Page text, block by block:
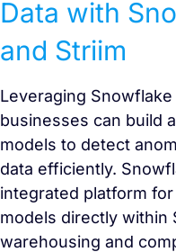
Data with
and Striim
Leveraging
businesses can build
models to detect
data efficiently.
integrated platform
models directly within
warehousing and